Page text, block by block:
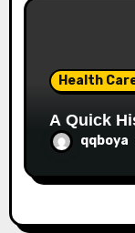
Health
A Quick
qqboya